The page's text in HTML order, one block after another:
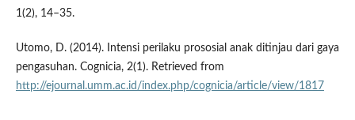
1(2), 14–35.
Utomo, D. (2014). Intensi perilaku prososial anak ditinjau dari gaya
pengasuhan. Cognicia, 2(1). Retrieved from
http://ejournal.umm.ac.id/index.php/cognicia/article/view/1817